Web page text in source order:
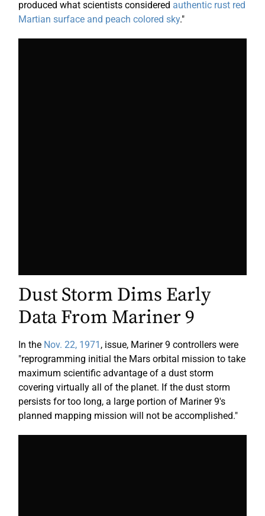
produced what scientists considered authentic rust red
Martian surface and peach colored sky."
Dust Storm Dims Early
Data From Mariner 9
In the Nov. 22, 1971 , issue, Mariner 9 controllers were
"reprogramming initial the Mars orbital mission to take
maximum scientific advantage of a dust storm
covering virtually all of the planet. If the dust storm
persists for too long, a large portion of Mariner 9's
planned mapping mission will not be accomplished."